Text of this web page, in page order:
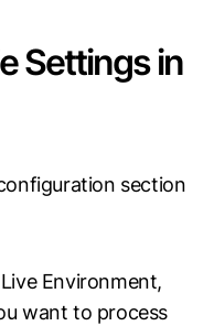
Settings in
section
Environment,
want to process